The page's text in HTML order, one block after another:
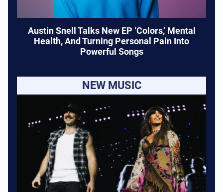
Austin Snell Talks New EP ‘Colors,’ Mental
Health, And Turning Personal Pain Into
Powerful Songs
NEW MUSIC